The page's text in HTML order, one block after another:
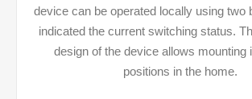
device can be operated locally using two
indicated the current switching status.
design of the device allows mounting
positions in the home.